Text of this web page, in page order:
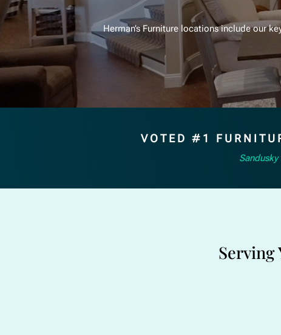
Herman’s Furniture locations include our
VOTED #1
Sandusky
Serving